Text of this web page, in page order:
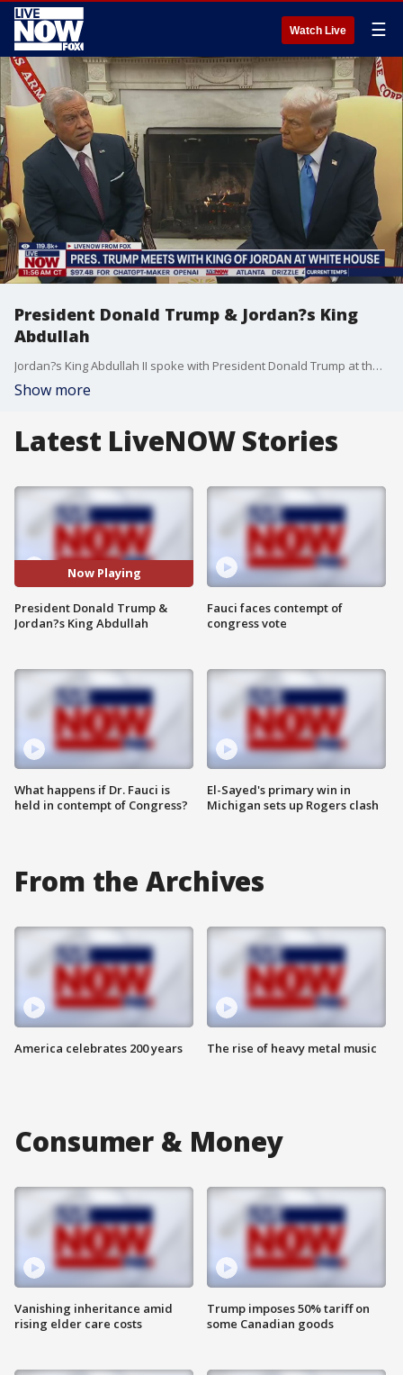
Watch Live ☰
President Donald Trump & Jordan?s King
Abdullah
Jordan?s King Abdullah II spoke with President Donald Trump at the White House. King Abdullah said Jordan was willing to help 2,000 kids in Gaza. Trump said ?We?re going to take it? in the Oval Office. Trump said his Gaza plan would bring peace to the Middle East.
Show more
Latest LiveNOW Stories
Now Playing
President Donald Trump &
Jordan?s King Abdullah
What happens if Dr. Fauci is
held in contempt of Congress?
Fauci faces contempt of
congress vote
El-Sayed's primary win in
Michigan sets up Rogers clash
From the Archives
America celebrates 200 years The rise of heavy metal music
Consumer & Money
Vanishing inheritance amid
rising elder care costs
Trump imposes 50% tariff on
some Canadian goods